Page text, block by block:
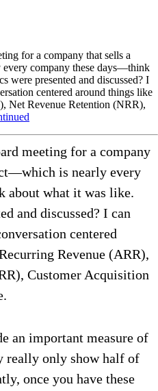
for a company that sells a
company these days—think
were presented and discussed? I
centered around things like
Net Revenue Retention (NRR),
meeting for a company
is nearly every
about what it was like.
and discussed? I can
centered
Revenue (ARR),
Customer Acquisition
an important measure of
really only show half of
once you have these